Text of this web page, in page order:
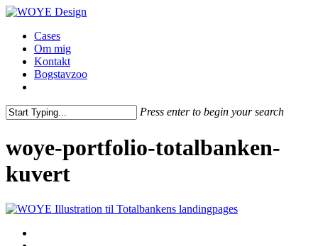
Skip
main
content
Menu
Cases
Om mig
Kontakt
Bogstavzoo
Press enter to begin your search
woye-portfolio-totalbanken-
kuvert